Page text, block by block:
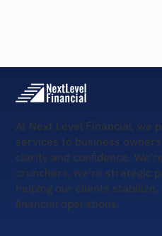
At Next Level Financial, we
services to business
clarity and confidence.
crunchers, we’re strategic
helping our clients
financial operations.